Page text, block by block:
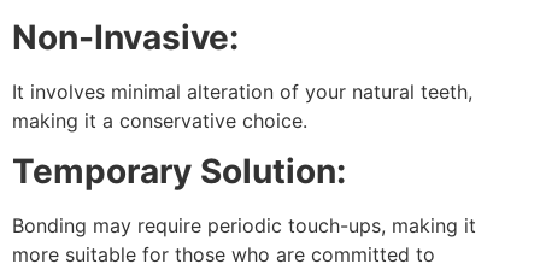
Non-Invasive:
It involves minimal alteration of your natural teeth,
making it a conservative choice.
Temporary Solution:
Bonding may require periodic touch-ups, making it
more suitable for those who are committed to